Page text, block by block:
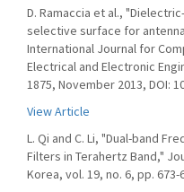
D. Ramaccia et al.,
selective surface for
International Journal for
Electrical and Electronic
1875, November 2013, DOI:
View Article
L. Qi and C. Li, "Dual-band
Filters in Terahertz Band,"
Korea, vol. 19, no. 6, pp. 673-